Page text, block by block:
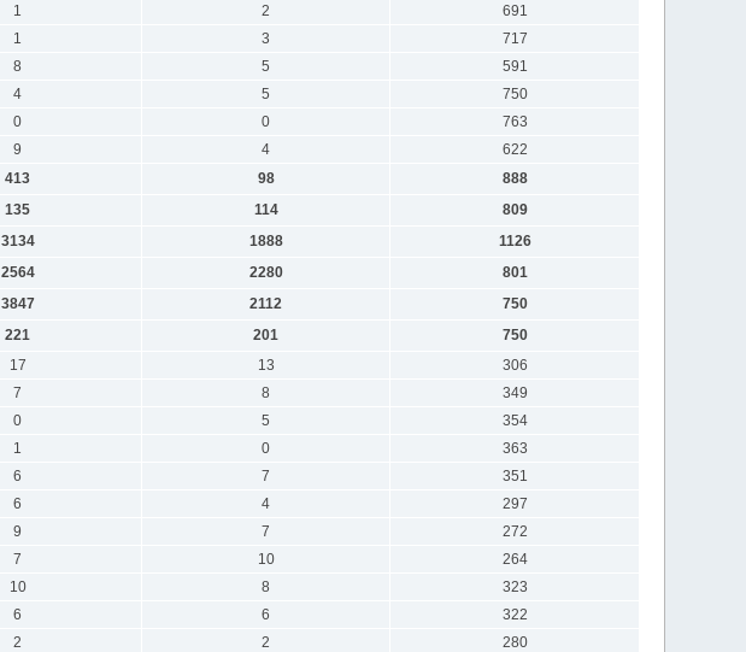
1 2
691
1 3
717
8 5
591
4 5
750
0 0
763
9 4
622
413 98
888
135 114
809
3134 1888
1126
2564 2280
801
3847 2112
750
221 201
750
17 13
306
7 8
349
0 5
354
1 0
363
6 7
351
6 4
297
9 7
272
7 10
264
10 8
323
6 6
322
2 2
280